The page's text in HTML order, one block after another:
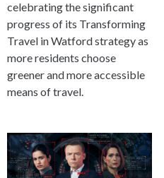
celebrating the significant
progress of its Transforming
Travel in Watford strategy as
more residents choose
greener and more accessible
means of travel.